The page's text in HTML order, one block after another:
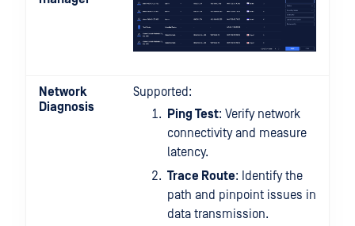
Network
Diagnosis
Supported:
Ping Test: Verify network
connectivity and measure
latency.
Trace Route: Identify the
path and pinpoint issues in
data transmission.